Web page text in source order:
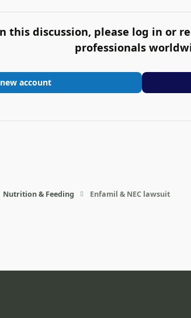
this discussion, please log in or
professionals
account
Nutrition & Feeding Enfamil & NEC lawsuit